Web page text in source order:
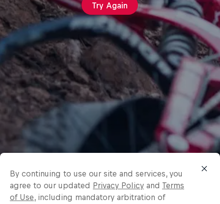
Try Again
By continuing to use our site and services, you
agree to our updated Privacy Policy and Terms
of Use, including mandatory arbitration of